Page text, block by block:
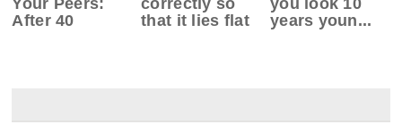
Your Peers:
After 40
correctly so
that it lies flat
you look 10
years youn...